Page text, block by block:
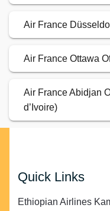
Air France
Air France Ottawa
Air France Abidjan
d’Ivoire)
Quick Links
Ethiopian Airlines